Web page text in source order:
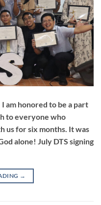
am honored to be a part
to everyone who
us for six months. It was
alone! July DTS signing
→